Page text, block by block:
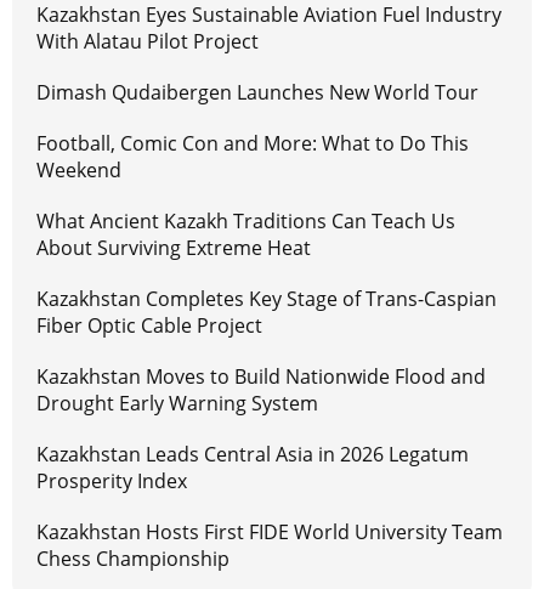
Kazakhstan Eyes Sustainable Aviation Fuel Industry
With Alatau Pilot Project
Dimash Qudaibergen Launches New World Tour
Football, Comic Con and More: What to Do This
Weekend
What Ancient Kazakh Traditions Can Teach Us
About Surviving Extreme Heat
Kazakhstan Completes Key Stage of Trans-Caspian
Fiber Optic Cable Project
Kazakhstan Moves to Build Nationwide Flood and
Drought Early Warning System
Kazakhstan Leads Central Asia in 2026 Legatum
Prosperity Index
Kazakhstan Hosts First FIDE World University Team
Chess Championship